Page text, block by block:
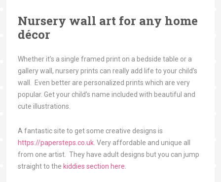
Nursery wall art for any home
décor
Whether it’s a single framed print on a bedside table or a
gallery wall, nursery prints can really add life to your child’s
wall. Even better are personalized prints which are very
popular. Get your child’s name included with beautiful and
cute illustrations.
A fantastic site to get some creative designs is
https://papersteps.co.uk. Very affordable and unique all
from one artist. They have adult designs but you can jump
straight to the kiddies section here.